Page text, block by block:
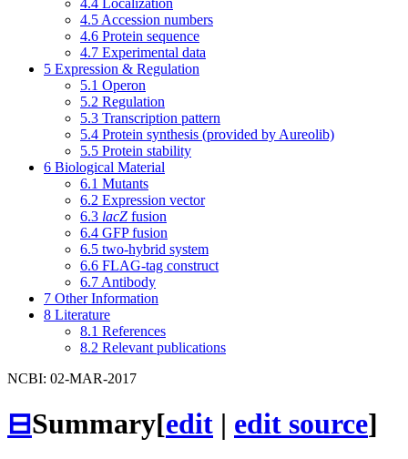
4.4 Localization
4.5 Accession numbers
4.6 Protein sequence
4.7 Experimental data
5 Expression & Regulation
5.1 Operon
5.2 Regulation
5.3 Transcription pattern
5.4 Protein synthesis (provided by Aureolib)
5.5 Protein stability
6 Biological Material
6.1 Mutants
6.2 Expression vector
6.3 lacZ fusion
6.4 GFP fusion
6.5 two-hybrid system
6.6 FLAG-tag construct
6.7 Antibody
7 Other Information
8 Literature
8.1 References
8.2 Relevant publications
NCBI: 02-MAR-2017
⊟Summary[edit | edit source]